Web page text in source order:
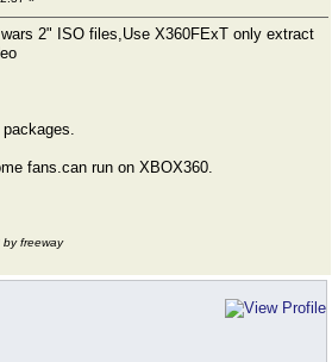
2" ISO files,Use X360FExT only extract
fans.can run on XBOX360.
freeway